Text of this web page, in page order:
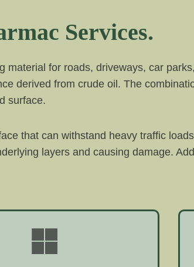
Services.
for roads, driveways, car
derived from crude oil. The
surface.
that can withstand heavy traffic
layers and causing damage.